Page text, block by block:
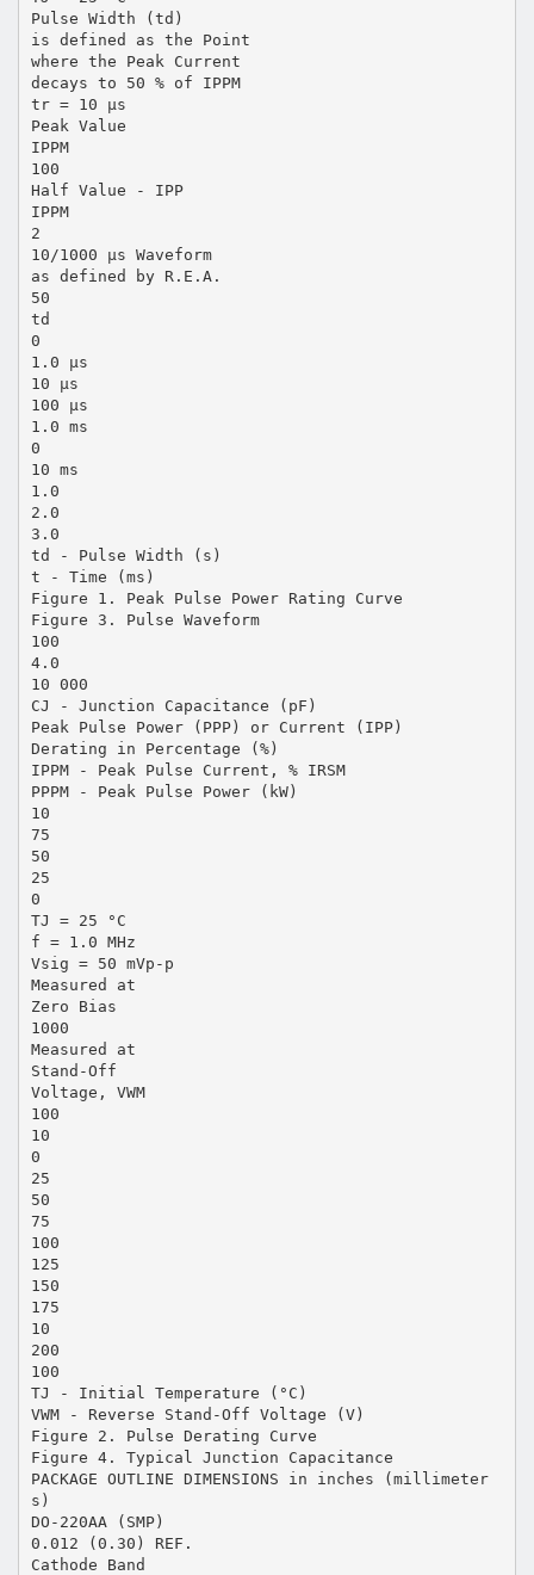
Pulse Width (td)
is defined as the Point
where the Peak Current
decays to 50 % of IPPM
tr = 10 µs
Peak Value
IPPM
100
Half Value - IPP
IPPM
2
10/1000 µs Waveform
as defined by R.E.A.
50
td
0
1.0 µs
10 µs
100 µs
1.0 ms
0
10 ms
1.0
2.0
3.0
td - Pulse Width (s)
t - Time (ms)
Figure 1. Peak Pulse Power Rating Curve
Figure 3. Pulse Waveform
100
4.0
10 000
CJ - Junction Capacitance (pF)
Peak Pulse Power (PPP) or Current (IPP)
Derating in Percentage (%)
IPPM - Peak Pulse Current, % IRSM
PPPM - Peak Pulse Power (kW)
10
75
50
25
0
TJ = 25 °C
f = 1.0 MHz
Vsig = 50 mVp-p
Measured at
Zero Bias
1000
Measured at
Stand-Off
Voltage, VWM
100
10
0
25
50
75
100
125
150
175
10
200
100
TJ - Initial Temperature (°C)
VWM - Reverse Stand-Off Voltage (V)
Figure 2. Pulse Derating Curve
Figure 4. Typical Junction Capacitance
PACKAGE OUTLINE DIMENSIONS in inches (millimeter
s)
DO-220AA (SMP)
0.012 (0.30) REF.
Cathode Band